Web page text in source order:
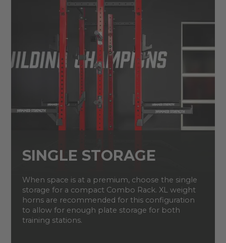
SINGLE STORAGE
When space is at a premium, choose the single
storage for a compact Combo Rack. XL weight
horns are recommended for this configuration
to allow for enough plate storage for both
training stations.